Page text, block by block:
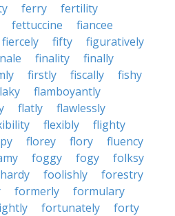
ferry
fertility
fettuccine
fiancee
fiercely fifty
figuratively
finality
finally
firstly fiscally
fishy
flamboyantly
flatly
flawlessly
flexibly
flighty
florey flory
fluency
foggy fogy
folksy
foolishly
forestry
formerly
formulary
fortunately
forty